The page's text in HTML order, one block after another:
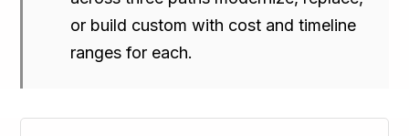
or build custom with cost and timeline
ranges for each.